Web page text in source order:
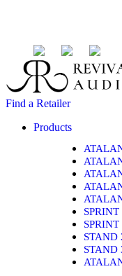
Find a Retailer
Products
SPRINT
SPRINT
STAND
STAND